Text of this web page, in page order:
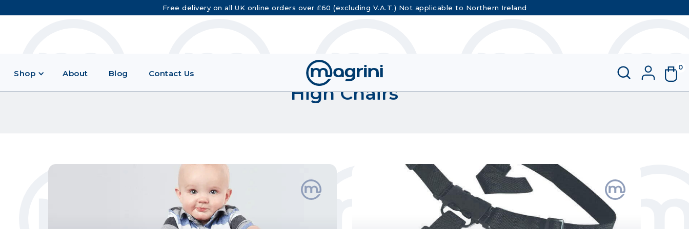
Free delivery on all UK online orders over £60 (excluding V.A.T.) Not applicable to Northern Ireland
Shop About Blog Contact Us
0
High Chairs